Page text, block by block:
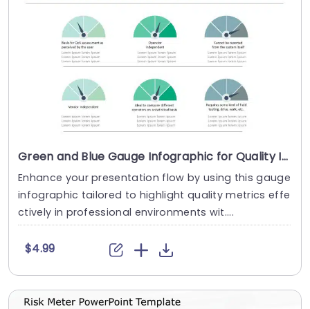
Green and Blue Gauge Infographic for Quality Indicators Slide Template
Enhance your presentation flow by using this gauge
infographic tailored to highlight quality metrics effe
ctively in professional environments wit....
$4.99